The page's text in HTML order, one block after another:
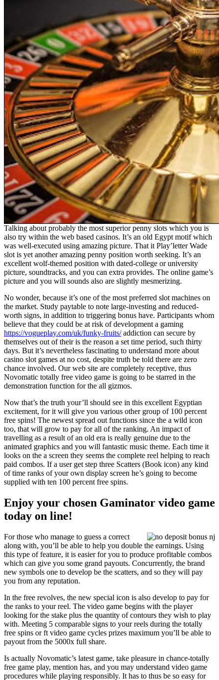
Talking about probably the most superior penny slots which you is
also try within the web based casinos. It’s an old Egypt motif which
was well-executed using amazing picture. That it Play’letter Wade
slot is yet another amazing penny position worth seeking. It’s an
excellent wolf-themed position with dated-college or university
picture, soundtracks, and you can extra provides. The online game’s
picture and you will sounds also are slightly mesmerizing.
No wonder, because it’s one of the most preferred slot machines on
the market. Study paytable to note large-investing and reduced-
worth signs, in addition to triggering bonus have. Participants whom
believe that they could be at risk of development a gaming
https://vogueplay.com/uk/funky-fruits/addiction can secure by
themselves out of their is the reason a set time period, such thirty
days. But it’s nevertheless fascinating to understand more about
casino slot games at no cost, despite truth be told there are zero
chance involved. Our web site are completely receptive, thus
Novomatic totally free video game is going to be starred in the
demonstration function for the all gizmos.
Now that’s the truth your’ll should see in this excellent Egyptian
excitement, for it will give you various other group of 100 percent
free spins! The newest spread out functions since the a wild icon
too, that will grow to pay for all of the ranking. An impact of
travelling as a result of an old era is really genuine due to the
animated graphics and you will fantastic music theme. Each time it
looks on the a screen they seems the complete reel helping to reach
paid combos. If a user get step three Scatters (Book icon) any kind
of time ranks of your own display screen he’s going to become
supplied with ten 100 percent free spins.
Enjoy your chosen Gaminator video game
today on line!
For those who manage to guess a correct
along with, you’ll be able to help you double the earnings. Using
this type of feature, it is easier for you to produce profitable combos
which can give you some grand payouts. Concurrently, the brand
new symbols one to develop be the scatters, and so they will pay
you from any reputation.
In the free revolves, the new special icon is also develop to pay for
the ranks to your reel. The video game begins with the player
looking for the stake plus the quantity of contours they wish to play
with. Meeting 5 comparable signs to your reels during the totally
free spins or ft video game cycles prizes maximum you’ll be able to
payout from the 5000x full share.
Is actually Novomatic’s latest game, take pleasure in chance-totally
free game play, mention has, and you may understand video game
procedures while playing responsibly. It has to thus be so easy for